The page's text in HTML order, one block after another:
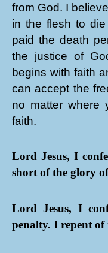
from God. I
in the flesh to
paid the death
the justice of
begins with faith
can accept the
no matter where
faith.
Lord Jesus, I
short of the glory
Lord Jesus, I
penalty. I repent of